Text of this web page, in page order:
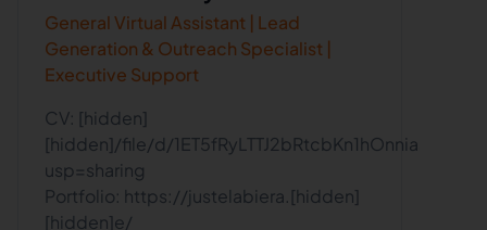
General Virtual Assistant | Lead
Generation & Outreach Specialist |
Executive Support
CV: [hidden]
[hidden]/file/d/
usp=sharing
Portfolio: https://justelabiera.[hidden]
[hidden]e/